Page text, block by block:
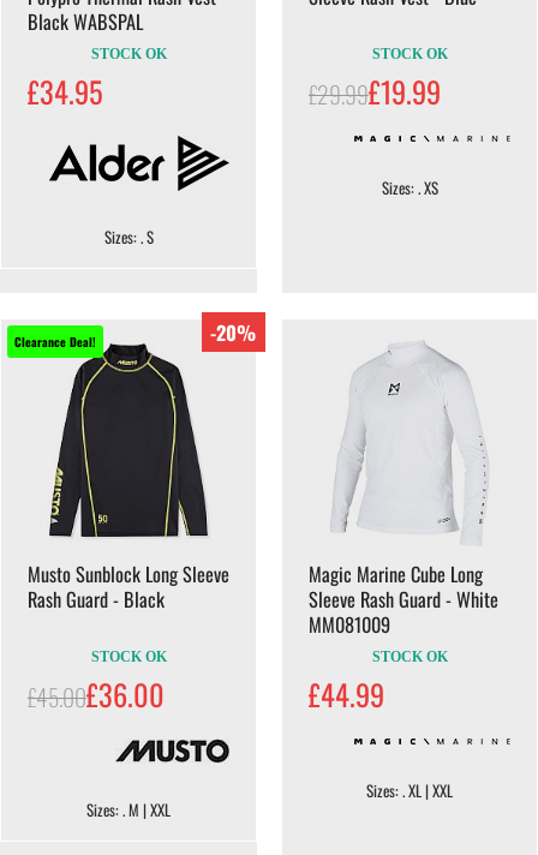
Black WABSPAL
STOCK OK
£34.95
Sizes: . S
STOCK OK
£29.99£19.99
Sizes: . XS
Clearance Deal! -20%
Musto Sunblock Long Sleeve
Rash Guard - Black
STOCK OK
£45.00£36.00
Sizes: . M | XXL
Magic Marine Cube Long
Sleeve Rash Guard - White
MM081009
STOCK OK
£44.99
Sizes: . XL | XXL